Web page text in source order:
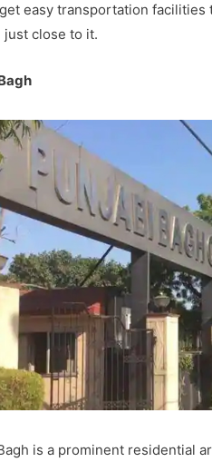
easy transportation
just close to it.
is a prominent residential